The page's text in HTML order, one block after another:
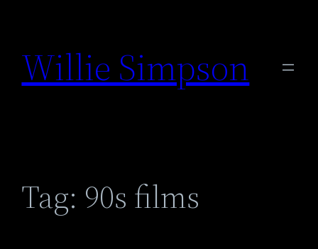
content
Willie Simpson
Tag: 90s films